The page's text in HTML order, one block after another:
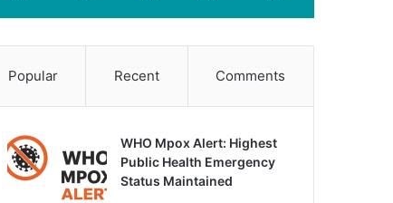
Popular Recent Comments
WHO Mpox Alert: Highest
Public Health Emergency
Status Maintained